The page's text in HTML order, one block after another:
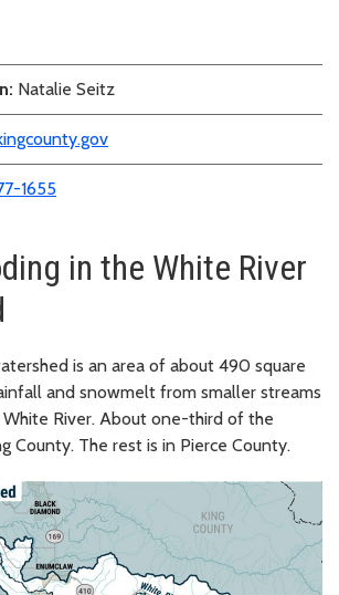
Natalie Seitz
1655
in the White River
is an area of about 490 square
and snowmelt from smaller streams
River. About one-third of the
County. The rest is in Pierce County.